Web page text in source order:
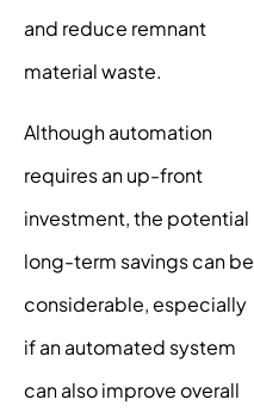
and reduce remnant
material waste.
Although automation
requires an up-front
investment, the potential
long-term savings can be
considerable, especially
if an automated system
can also improve overall